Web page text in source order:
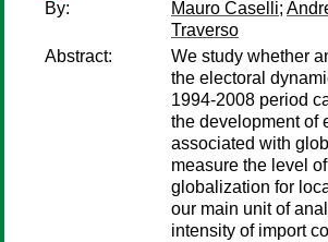
By:
Mauro Caselli;
Traverso
Abstract:
We study whether
the electoral
1994-2008 period
the development of
associated with
measure the level
globalization for
our main unit of
intensity of import